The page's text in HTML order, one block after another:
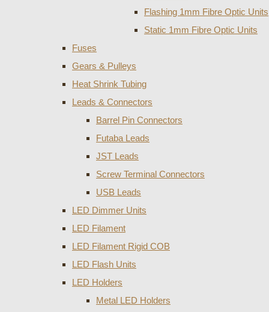
Flashing 1mm Fibre Optic Units
Static 1mm Fibre Optic Units
Fuses
Gears & Pulleys
Heat Shrink Tubing
Leads & Connectors
Barrel Pin Connectors
Futaba Leads
JST Leads
Screw Terminal Connectors
USB Leads
LED Dimmer Units
LED Filament
LED Filament Rigid COB
LED Flash Units
LED Holders
Metal LED Holders